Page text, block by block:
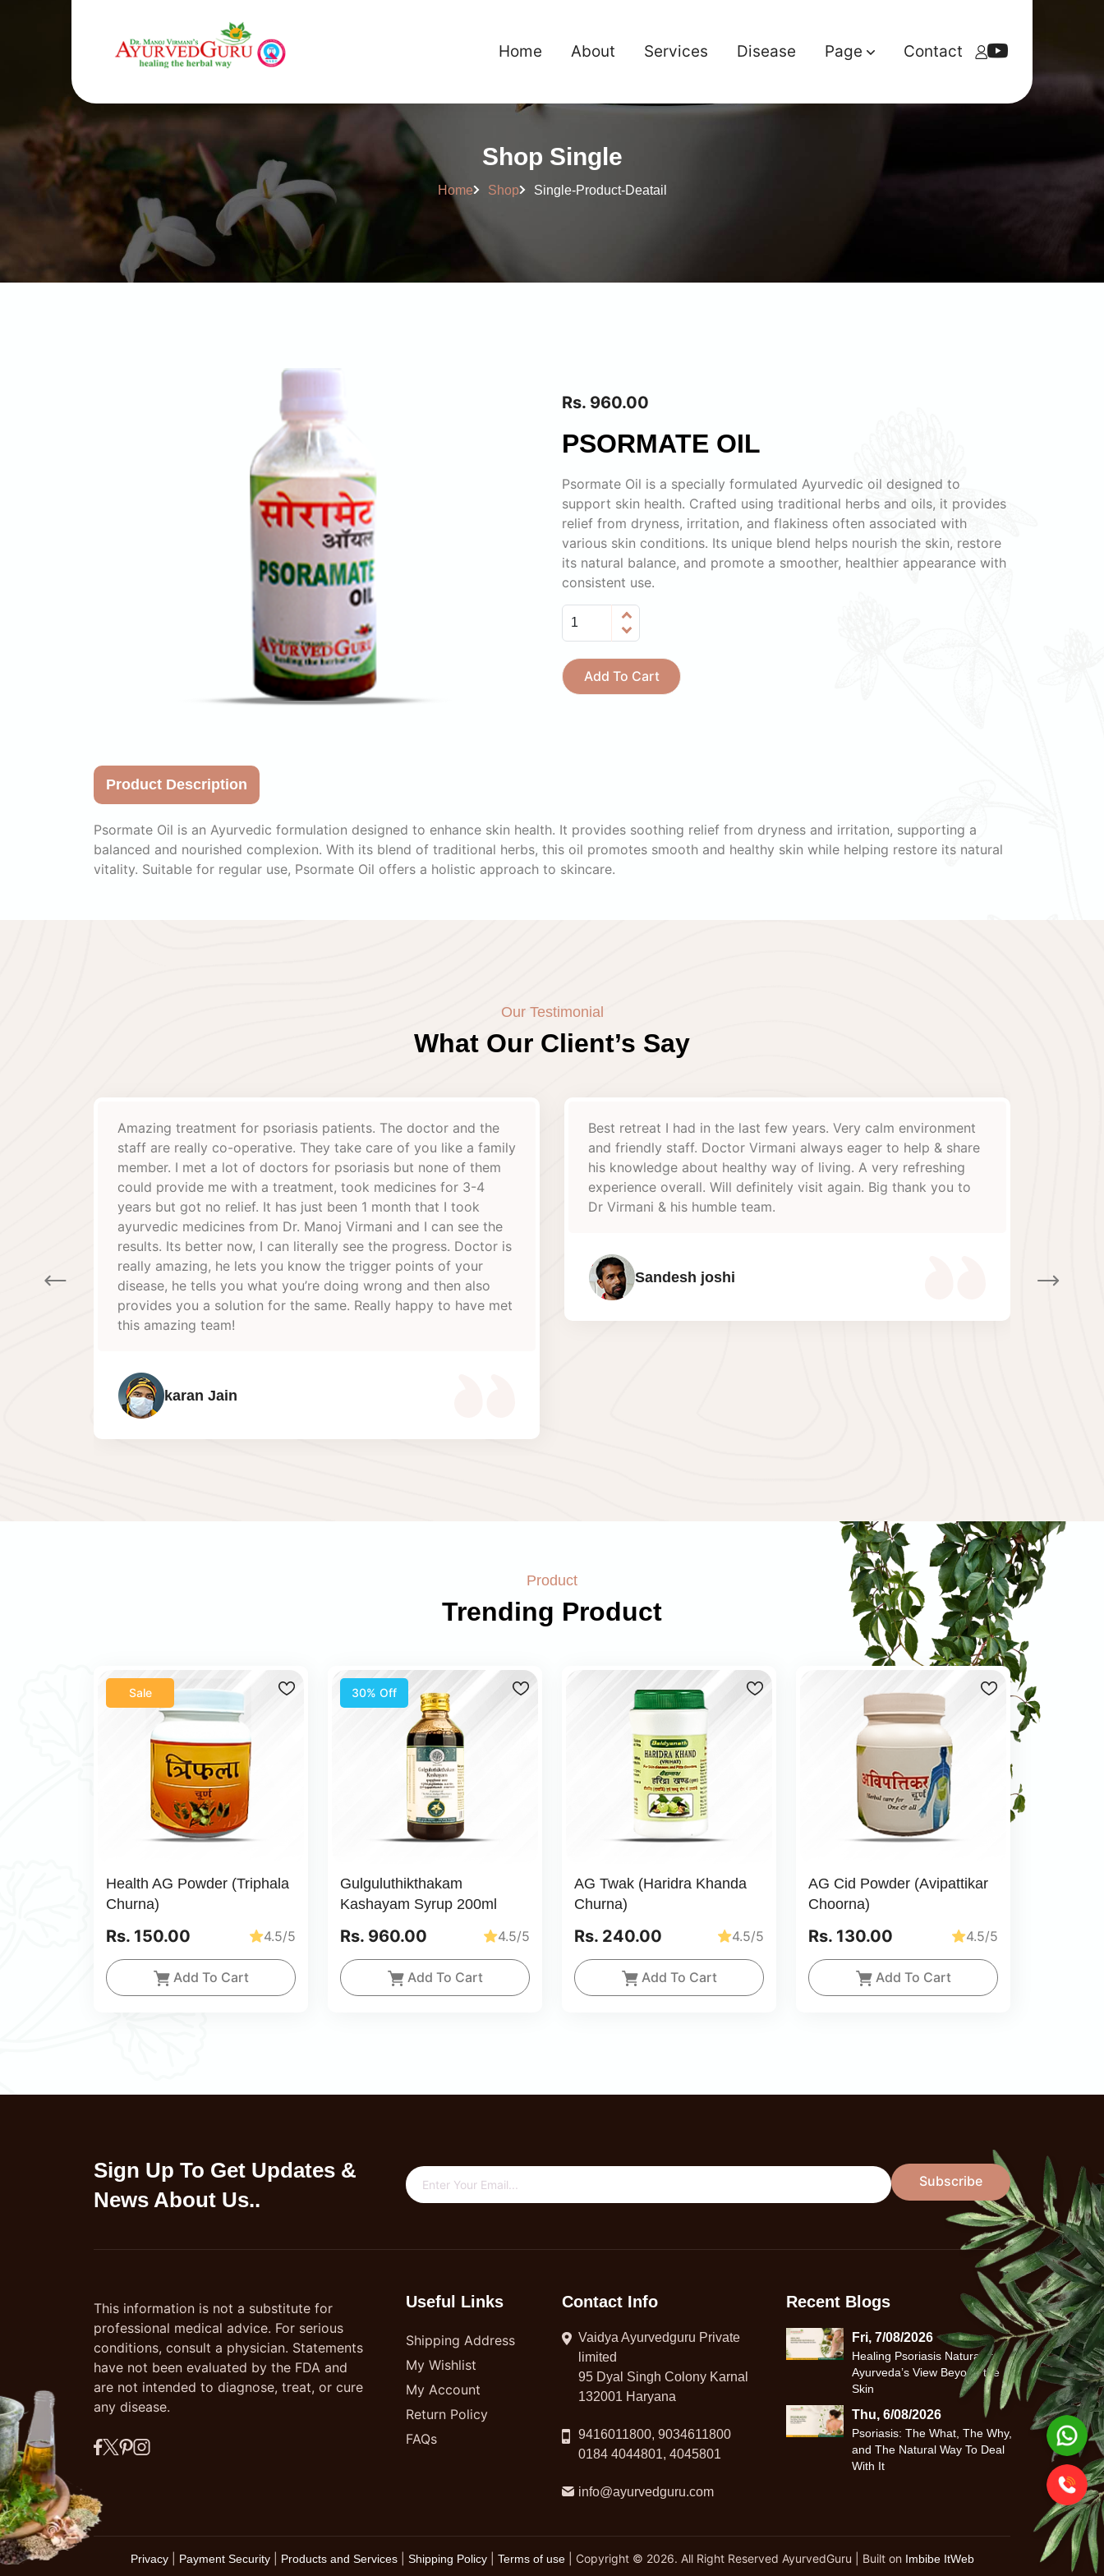
Home About Services Disease Page Contact
Shop Single
Home Shop Single-Product-Deatail
Rs. 960.00
PSORMATE OIL
Psormate Oil is a specially formulated Ayurvedic oil designed to
support skin health. Crafted using traditional herbs and oils, it provides
relief from dryness, irritation, and flakiness often associated with
various skin conditions. Its unique blend helps nourish the skin, restore
its natural balance, and promote a smoother, healthier appearance with
consistent use.
Add To Cart
Product Description
Psormate Oil is an Ayurvedic formulation designed to enhance skin health. It provides soothing relief from dryness and irritation, supporting a
balanced and nourished complexion. With its blend of traditional herbs, this oil promotes smooth and healthy skin while helping restore its natural
vitality. Suitable for regular use, Psormate Oil offers a holistic approach to skincare.
Our Testimonial
What Our Client’s Say
doctor and the
of you like a family
but none of them
and I can see the
progress. Doctor is
and then also
happy to have met
Best retreat I had in the last few years. Very calm environment
and friendly staff. Doctor Virmani always eager to help & share
his knowledge about healthy way of living. A very refreshing
experience overall. Will definitely visit again. Big thank you to
Dr Virmani & his humble team.
Sandesh joshi
It was a great pleasure to having my detoxification in Ayurveda
Guru karnal, A great thanks to Dr Manoj virmani and Dr Poonam
virmani for their treatment and hospitality, this is one of the
best organized, systematic and professional Ayurvedic centers,
Their Manager Mr Pradeep and online receptionist Ms Anu are
Product
Trending Product
Sale
Health AG Powder (Triphala
Churna)
Rs. 150.00 4.5/5
Add To Cart
30% Off
Gulguluthikthakam
Kashayam Syrup 200ml
Rs. 960.00 4.5/5
Add To Cart
AG Twak (Haridra Khanda
Churna)
Rs. 240.00 4.5/5
Add To Cart
AG Cid Powder (Avipattikar
Choorna)
Rs. 130.00 4.5/5
Add To Cart
Sign Up To Get Updates &
News About Us..
Subscribe
This information is not a substitute for
professional medical advice. For serious
conditions, consult a physician. Statements
have not been evaluated by the FDA and
are not intended to diagnose, treat, or cure
any disease.
Useful Links
Shipping Address
My Wishlist
My Account
Return Policy
FAQs
Contact Info
Vaidya Ayurvedguru Private
limited
95 Dyal Singh Colony Karnal
132001 Haryana
9416011800, 9034611800
0184 4044801, 4045801
info@ayurvedguru.com
Recent Blogs
Fri, 7/08/2026
Healing Psoriasis Naturally:
Ayurveda’s View Beyond the
Skin
Thu, 6/08/2026
Psoriasis: The What, The Why,
and The Natural Way To Deal
With It
Privacy Payment Security Products and Services Shipping Policy Terms of use| Copyright © 2026. All Right Reserved AyurvedGuru | Built on Imbibe ItWeb